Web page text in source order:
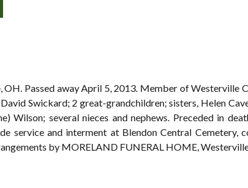
Passed away April 5, 2013. Member of Westerville
Swickard; 2 great-grandchildren; sisters, Helen
Wilson; several nieces and nephews. Preceded in
service and interment at Blendon Central Cemetery,
by MORELAND FUNERAL HOME,